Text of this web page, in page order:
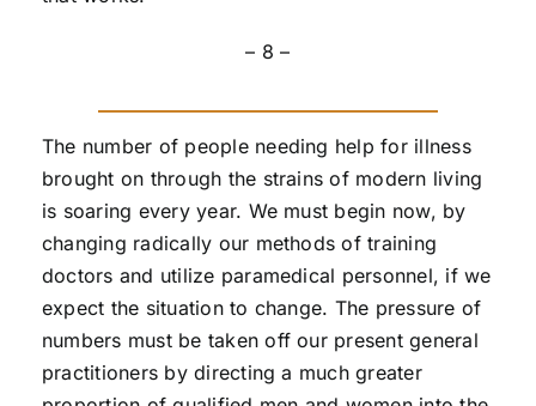
– 8 –
The number of people needing help for illness
brought on through the strains of modern living
is soaring every year. We must begin now, by
changing radically our methods of training
doctors and utilize paramedical personnel, if we
expect the situation to change. The pressure of
numbers must be taken off our present general
practitioners by directing a much greater